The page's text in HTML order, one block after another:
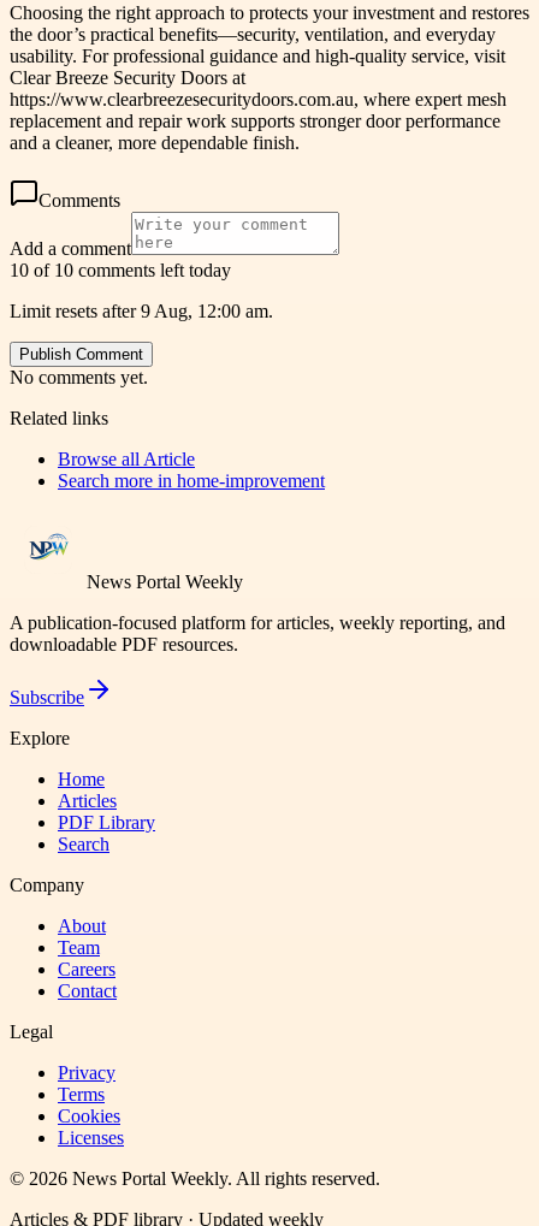
Choosing the right approach to protects your investment and restores
the door’s practical benefits—security, ventilation, and everyday
usability. For professional guidance and high-quality service, visit
Clear Breeze Security Doors at
https://www.clearbreezesecuritydoors.com.au, where expert mesh
replacement and repair work supports stronger door performance
and a cleaner, more dependable finish.
Comments
Add a comment
10 of 10 comments left today
Limit resets after 9 Aug, 12:00 am.
Publish Comment
No comments yet.
Related links
Browse all Article
Search more in home-improvement
News Portal Weekly
A publication-focused platform for articles, weekly reporting, and
downloadable PDF resources.
Subscribe
Explore
Home
Articles
PDF Library
Search
Company
About
Team
Careers
Contact
Legal
Privacy
Terms
Cookies
Licenses
© 2026 News Portal Weekly. All rights reserved.
Articles & PDF library · Updated weekly